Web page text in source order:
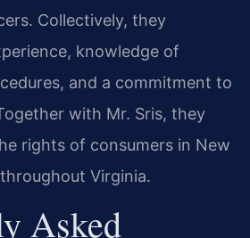
Collectively, they
knowledge of
and a commitment to
with Mr. Sris, they
rights of consumers in New
Virginia.
Asked